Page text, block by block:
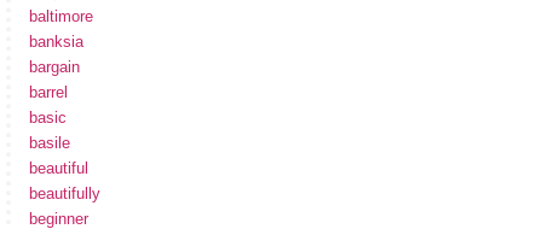
baltimore
banksia
bargain
barrel
basic
basile
beautiful
beautifully
beginner